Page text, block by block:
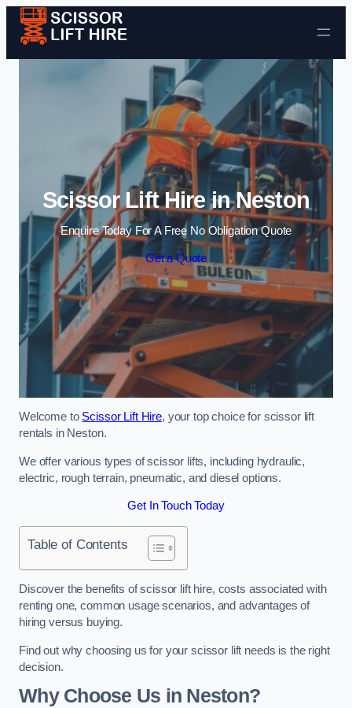
Skip to content
Scissor Lift Hire in Neston
Enquire Today For A Free No Obligation Quote
Get a Quote
Welcome to Scissor Lift Hire, your top choice for scissor lift
rentals in Neston.
We offer various types of scissor lifts, including hydraulic,
electric, rough terrain, pneumatic, and diesel options.
Get In Touch Today
Table of Contents
Discover the benefits of scissor lift hire, costs associated with
renting one, common usage scenarios, and advantages of
hiring versus buying.
Find out why choosing us for your scissor lift needs is the right
decision.
Why Choose Us in Neston?